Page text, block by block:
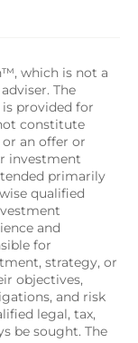
which is not a
The
provided for
constitute
an offer or
investment
primarily
qualified
and
for
strategy, or
objectives,
and risk
legal, tax,
be sought. The